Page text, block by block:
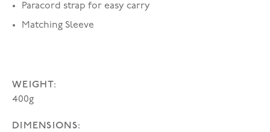
Paracord strap for easy carry
Matching Sleeve
WEIGHT:
400g
DIMENSIONS: